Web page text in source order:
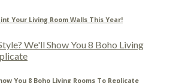
Your Living Room Walls This Year!
You 8 Boho Living Rooms To Replicate